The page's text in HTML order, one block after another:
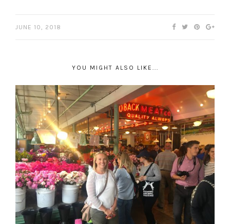
JUNE 10, 2018
YOU MIGHT ALSO LIKE...